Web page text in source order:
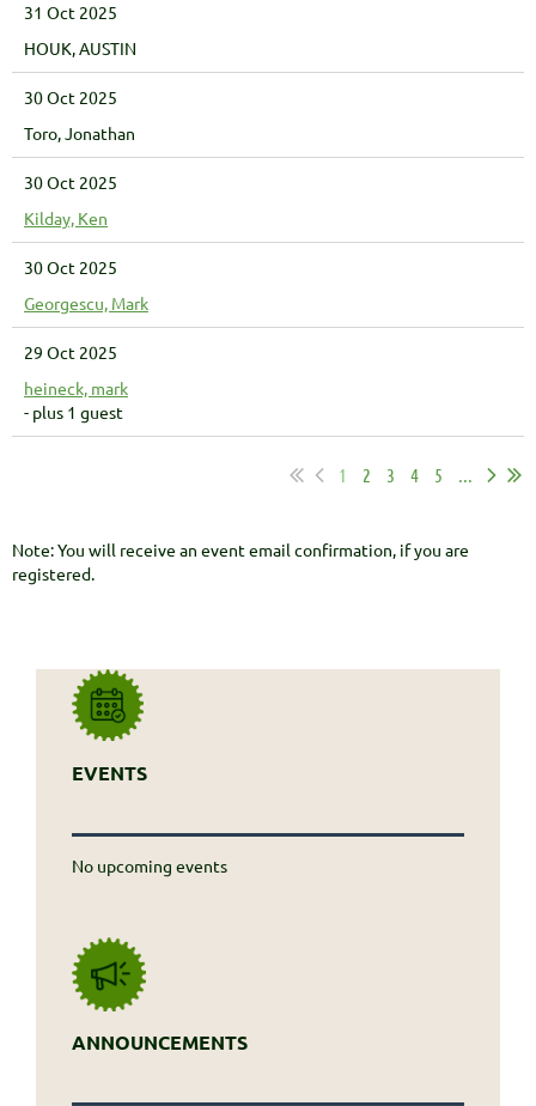
31 Oct 2025
HOUK, AUSTIN
30 Oct 2025
Toro, Jonathan
30 Oct 2025
Kilday, Ken
30 Oct 2025
Georgescu, Mark
29 Oct 2025
heineck, mark
- plus 1 guest
1 2 3 4 5 ...
Note: You will receive an event email confirmation, if you are
registered.
EVENTS
No upcoming events
ANNOUNCEMENTS